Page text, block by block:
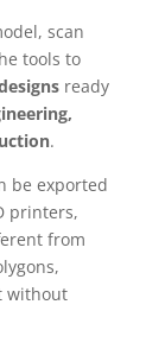
scan
tools to
ready
.
be exported
printers,
from
without